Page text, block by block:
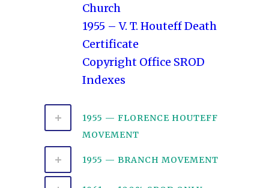
Church
1955 – V. T. Houteff Death
Certificate
Copyright Office SROD
Indexes
1955 — FLORENCE HOUTEFF
MOVEMENT
1955 — BRANCH MOVEMENT